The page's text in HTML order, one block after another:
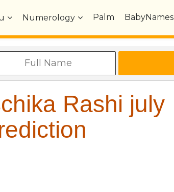
Numerology Palm BabyNames
Rashi july